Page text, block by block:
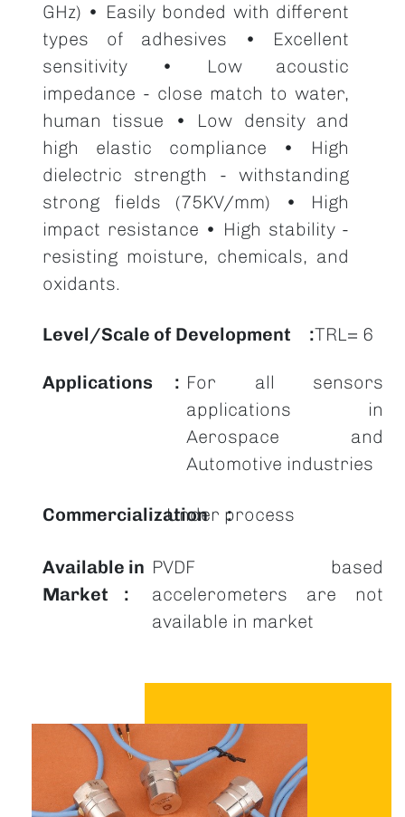
GHz) • Easily bonded with different
types of adhesives • Excellent
sensitivity • Low acoustic
impedance - close match to water,
human tissue • Low density and
high elastic compliance • High
dielectric strength - withstanding
strong fields (75KV/mm) • High
impact resistance • High stability -
resisting moisture, chemicals, and
oxidants.
Level/Scale of Development TRL= 6
Applications
For all sensors
applications in
Aerospace and
Automotive industries
CommercializationUnder process
Available in
Market
PVDF based
accelerometers are not
available in market